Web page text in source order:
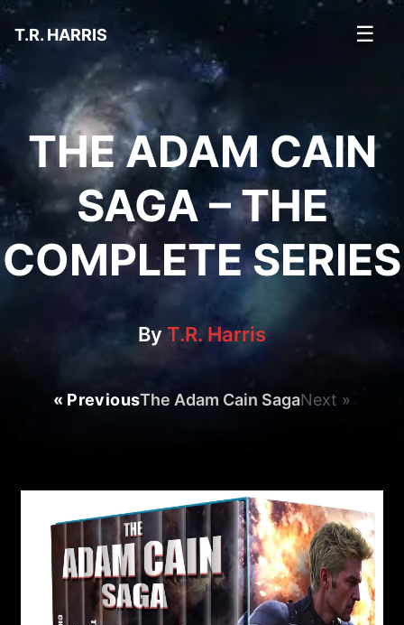
T.R. HARRIS ☰
THE ADAM CAIN
SAGA – THE
COMPLETE SERIES
ByT.R. Harris
« PreviousThe Adam Cain SagaNext »